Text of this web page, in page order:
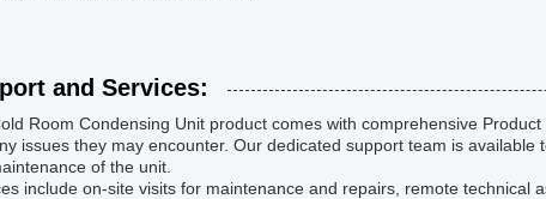
and Services:
Room Condensing Unit product comes with comprehensive
issues they may encounter. Our dedicated support team is available
of the unit.
include on-site visits for maintenance and repairs, remote technical